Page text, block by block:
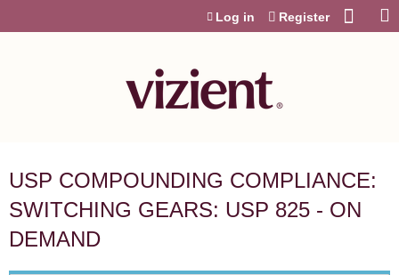
Log in Register
USP COMPOUNDING COMPLIANCE:
SWITCHING GEARS: USP 825 - ON
DEMAND